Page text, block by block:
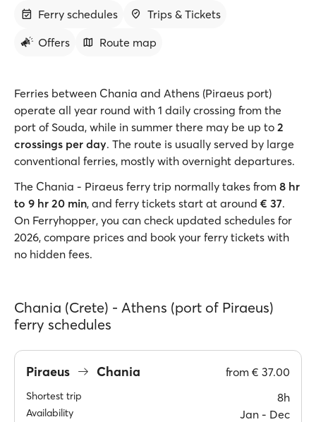
Ferry schedules
Trips & Tickets
Offers
Route map
Ferries between Chania and Athens (Piraeus port)
operate all year round with 1 daily crossing from the
port of Souda, while in summer there may be up to 2
crossings per day. The route is usually served by large
conventional ferries, mostly with overnight departures.
The Chania - Piraeus ferry trip normally takes from 8 hr
to 9 hr 20 min, and ferry tickets start at around € 37.
On Ferryhopper, you can check updated schedules for
2026, compare prices and book your ferry tickets with
no hidden fees.
Chania (Crete) - Athens (port of Piraeus)
ferry schedules
Piraeus Chania from € 37.00
Shortest trip 8h
Availability Jan ‐ Dec